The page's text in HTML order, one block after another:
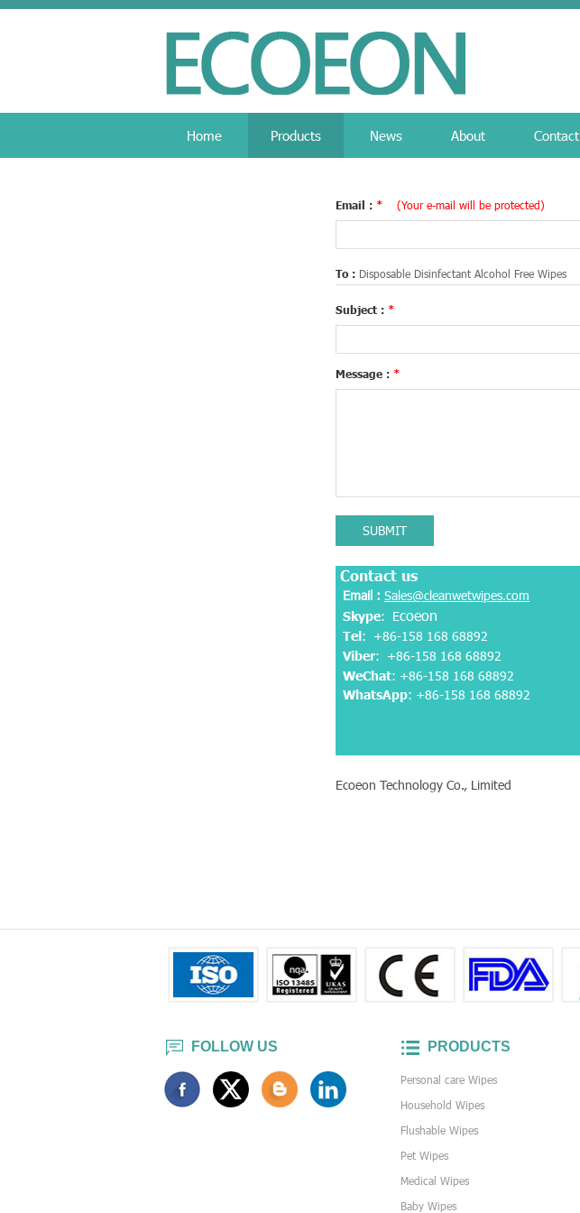
Home Products News About Contact
Email : * (Your e-mail will be protected)
To : Disposable Disinfectant Alcohol Free Wipes
Subject : *
Message : *
SUBMIT
Contact us
Email : Sales@cleanwetwipes.com
Skype: Ecoeon
Tel: +86-158 168 68892
Viber: +86-158 168 68892
WeChat: +86-158 168 68892
WhatsApp: +86-158 168 68892
Ecoeon Technology Co., Limited
FOLLOW US PRODUCTS
Personal care Wipes
Household Wipes
Flushable Wipes
Pet Wipes
Medical Wipes
Baby Wipes